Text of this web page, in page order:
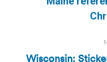
Wisconsin: